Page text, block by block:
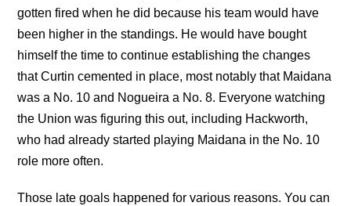
gotten fired when he did because his team would have
been higher in the standings. He would have bought
himself the time to continue establishing the changes
that Curtin cemented in place, most notably that Maidana
was a No. 10 and Nogueira a No. 8. Everyone watching
the Union was figuring this out, including Hackworth,
who had already started playing Maidana in the No. 10
role more often.
Those late goals happened for various reasons. You can